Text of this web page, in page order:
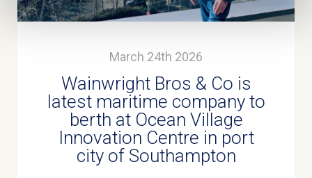
March 24th 2026
Wainwright Bros & Co is
latest maritime company to
berth at Ocean Village
Innovation Centre in port
city of Southampton